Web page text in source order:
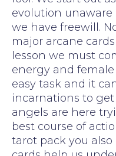
evolution
we have freewill.
major arcane
lesson we must
energy and
easy task and it
incarnations to
angels are here
best course of
tarot pack you